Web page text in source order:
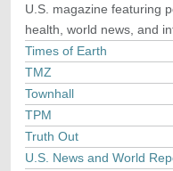
U.S. magazine featuring
health, world news, and
Times of Earth
TMZ
Townhall
TPM
Truth Out
U.S. News and World